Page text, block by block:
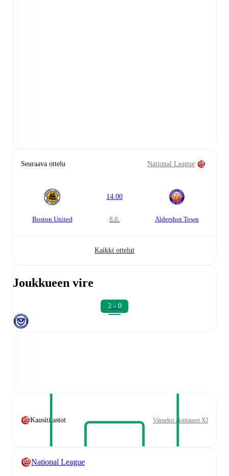
Seuraava ottelu National League
Boston United
14.00
8.8. Aldershot Town
Kaikki ottelut
Joukkueen vire
2 - 0
Kausitilastot Viimeksi aloittaneet XI
National League